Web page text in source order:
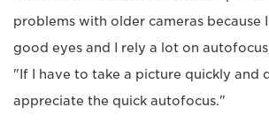
problems with older cameras because
good eyes and I rely a lot on
"If I have to take a picture quickly and
appreciate the quick autofocus."